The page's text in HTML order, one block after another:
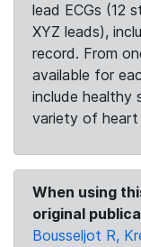
lead ECGs (12
XYZ leads),
record. From
available for
include healthy
variety of heart
When using
original
Bousseljot R,